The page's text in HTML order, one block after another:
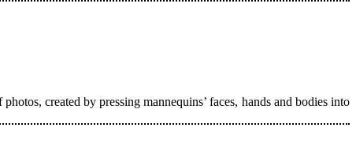
created by pressing mannequins’ faces, hands and bodies into